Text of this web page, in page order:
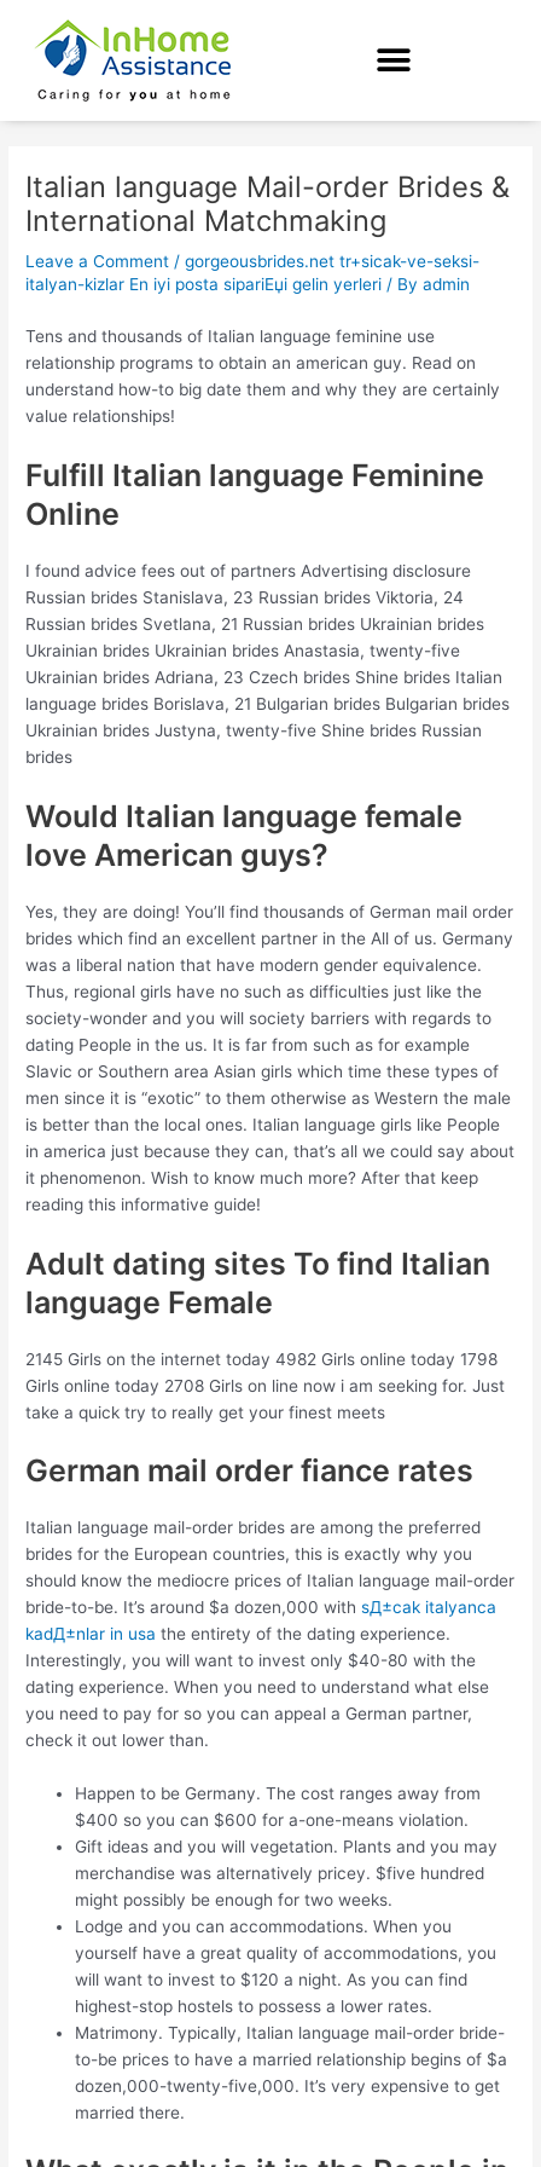
content
Italian language Mail-order Brides &
International Matchmaking
Leave a Comment /gorgeousbrides.net tr+sicak-ve-seksi-
italyan-kizlar En iyi posta sipariЕџi gelin yerleri / Byadmin
Tens and thousands of Italian language feminine use
relationship programs to obtain an american guy. Read on
understand how-to big date them and why they are certainly
value relationships!
Fulfill Italian language Feminine
Online
I found advice fees out of partners Advertising disclosure
Russian brides Stanislava, 23 Russian brides Viktoria, 24
Russian brides Svetlana, 21 Russian brides Ukrainian brides
Ukrainian brides Ukrainian brides Anastasia, twenty-five
Ukrainian brides Adriana, 23 Czech brides Shine brides Italian
language brides Borislava, 21 Bulgarian brides Bulgarian brides
Ukrainian brides Justyna, twenty-five Shine brides Russian
brides
Would Italian language female
love American guys?
Yes, they are doing! You’ll find thousands of German mail order
brides which find an excellent partner in the All of us. Germany
was a liberal nation that have modern gender equivalence.
Thus, regional girls have no such as difficulties just like the
society-wonder and you will society barriers with regards to
dating People in the us. It is far from such as for example
Slavic or Southern area Asian girls which time these types of
men since it is “exotic” to them otherwise as Western the male
is better than the local ones. Italian language girls like People
in america just because they can, that’s all we could say about
it phenomenon. Wish to know much more? After that keep
reading this informative guide!
Adult dating sites To find Italian
language Female
2145 Girls on the internet today 4982 Girls online today 1798
Girls online today 2708 Girls on line now i am seeking for. Just
take a quick try to really get your finest meets
German mail order fiance rates
Italian language mail-order brides are among the preferred
brides for the European countries, this is exactly why you
should know the mediocre prices of Italian language mail-order
bride-to-be. It’s around $a dozen,000 withsД±cak italyanca
kadД±nlar in usa the entirety of the dating experience.
Interestingly, you will want to invest only $40-80 with the
dating experience. When you need to understand what else
you need to pay for so you can appeal a German partner,
check it out lower than.
Happen to be Germany. The cost ranges away from
$400 so you can $600 for a-one-means violation.
Gift ideas and you will vegetation. Plants and you may
merchandise was alternatively pricey. $five hundred
might possibly be enough for two weeks.
Lodge and you can accommodations. When you
yourself have a great quality of accommodations, you
will want to invest to $120 a night. As you can find
highest-stop hostels to possess a lower rates.
Matrimony. Typically, Italian language mail-order bride-
to-be prices to have a married relationship begins of $a
dozen,000-twenty-five,000. It’s very expensive to get
married there.
navigation